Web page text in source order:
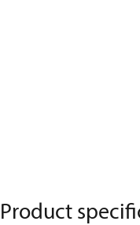
Product